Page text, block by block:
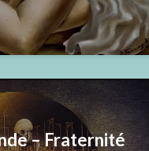
– Fraternité